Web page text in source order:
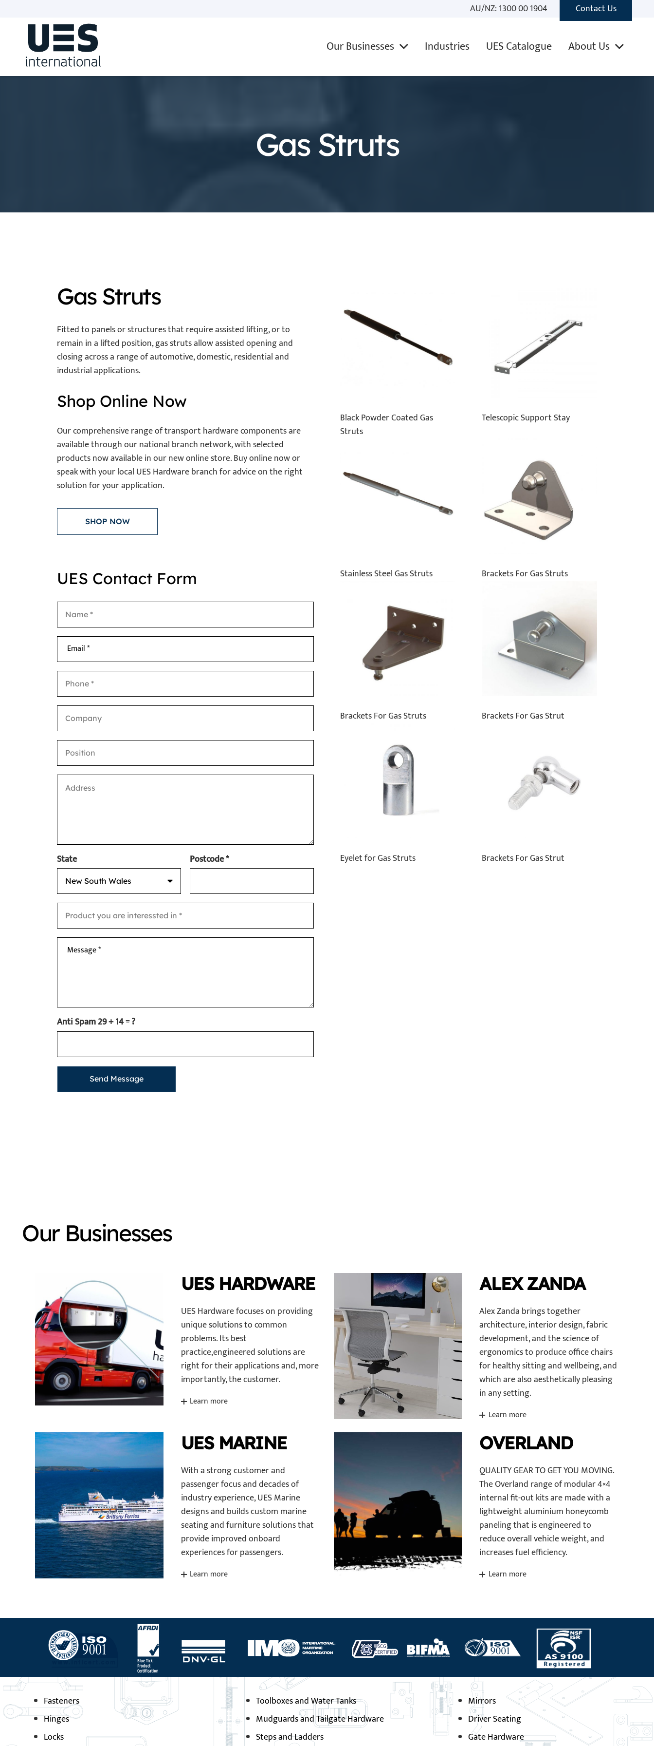
AU/NZ: 1300 00 1904 Contact Us
Our Businesses Industries UES Catalogue About Us
Gas Struts
Gas Struts
Fitted to panels or structures that require assisted lifting, or to
remain in a lifted position, gas struts allow assisted opening and
closing across a range of automotive, domestic, residential and
industrial applications.
Shop Online Now
Our comprehensive range of transport hardware components are
available through our national branch network, with selected
products now available in our new online store. Buy online now or
speak with your local UES Hardware branch for advice on the right
solution for your application.
SHOP NOW
UES Contact Form
Email *
State Postcode *
Message *
Anti Spam29 + 14 = ?
Send Message
Black Powder Coated Gas
Struts
Telescopic Support Stay
Stainless Steel Gas Struts Brackets For Gas Struts
Brackets For Gas Struts Brackets For Gas Strut
Eyelet for Gas Struts Brackets For Gas Strut
Our Businesses
UES HARDWARE
UES Hardware focuses on providing
unique solutions to common
problems. Its best
practice,engineered solutions are
right for their applications and, more
importantly, the customer.
Learn more
ALEX ZANDA
Alex Zanda brings together
architecture, interior design, fabric
development, and the science of
ergonomics to produce office chairs
for healthy sitting and wellbeing, and
which are also aesthetically pleasing
in any setting.
Learn more
UES MARINE
With a strong customer and
passenger focus and decades of
industry experience, UES Marine
designs and builds custom marine
seating and furniture solutions that
provide improved onboard
experiences for passengers.
Learn more
OVERLAND
QUALITY GEAR TO GET YOU MOVING.
The Overland range of modular 4×4
internal fit-out kits are made with a
lightweight aluminium honeycomb
paneling that is engineered to
reduce overall vehicle weight, and
increases fuel efficiency.
Learn more
Fasteners
Hinges
Locks
Toolboxes and Water Tanks
Mudguards and Tailgate Hardware
Steps and Ladders
Mirrors
Driver Seating
Gate Hardware